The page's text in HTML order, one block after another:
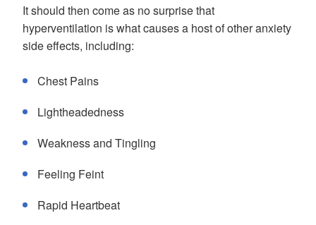
It should then come as no surprise that
hyperventilation is what causes a host of other anxiety
side effects, including:
Chest Pains
Lightheadedness
Weakness and Tingling
Feeling Feint
Rapid Heartbeat